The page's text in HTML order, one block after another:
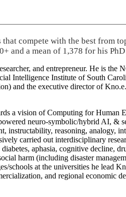
that compete with the best from
and a mean of 1,378 for his
and entrepreneur. He is
Intelligence Institute of South
and the executive director of
a vision of Computing for Human
neuro-symbolic/hybrid AI, &
instructability, reasoning, analogy,
carried out interdisciplinary
aphasia, cognitive decline,
harm (including disaster
schools at the universities he lead
and regional economic